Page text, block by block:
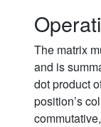
The matrix
and is
dot product
position’s